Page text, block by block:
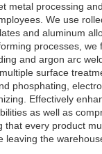
metal processing
We use
and aluminum
processes, we
and argon arc
surface
phosphating,
Effectively
as well as
that every product
leaving the